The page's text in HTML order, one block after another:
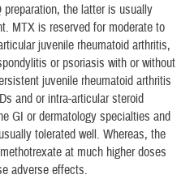
the latter is usually
MTX is reserved for moderate to
juvenile rheumatoid arthritis,
or psoriasis with or without
juvenile rheumatoid arthritis
and or intra-articular steroid
GI or dermatology specialties and
tolerated well. Whereas, the
at much higher doses
adverse effects.